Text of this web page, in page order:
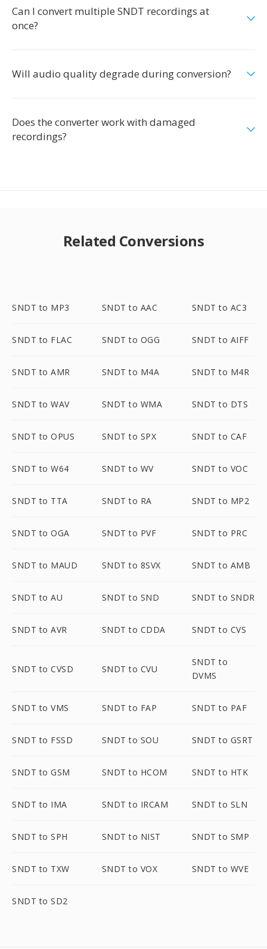
Can I convert multiple SNDT recordings at
once?
Will audio quality degrade during conversion?
Does the converter work with damaged
recordings?
Related Conversions
SNDT to MP3 SNDT to AAC SNDT to AC3
SNDT to FLAC SNDT to OGG SNDT to AIFF
SNDT to AMR SNDT to M4A SNDT to M4R
SNDT to WAV SNDT to WMA SNDT to DTS
SNDT to OPUS SNDT to SPX SNDT to CAF
SNDT to W64 SNDT to WV SNDT to VOC
SNDT to TTA SNDT to RA SNDT to MP2
SNDT to OGA SNDT to PVF SNDT to PRC
SNDT to MAUD SNDT to 8SVX SNDT to AMB
SNDT to AU SNDT to SND SNDT to SNDR
SNDT to AVR SNDT to CDDA SNDT to CVS
SNDT to CVSD SNDT to CVU
SNDT to
DVMS
SNDT to VMS SNDT to FAP SNDT to PAF
SNDT to FSSD SNDT to SOU SNDT to GSRT
SNDT to GSM SNDT to HCOM SNDT to HTK
SNDT to IMA SNDT to IRCAM SNDT to SLN
SNDT to SPH SNDT to NIST SNDT to SMP
SNDT to TXW SNDT to VOX SNDT to WVE
SNDT to SD2